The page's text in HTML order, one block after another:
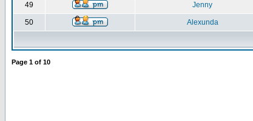
49 Jenny
50 Alexunda
Page 1 of 10